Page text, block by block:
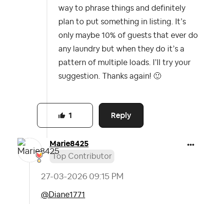
way to phrase things and definitely
plan to put something in listing. It’s
only maybe 10% of guests that ever do
any laundry but when they do it’s a
pattern of multiple loads. I’ll try your
suggestion. Thanks again! 🙂
Reply
1
Marie8425
Top Contributor
‎27-03-2026 09:15 PM
@Diane1771